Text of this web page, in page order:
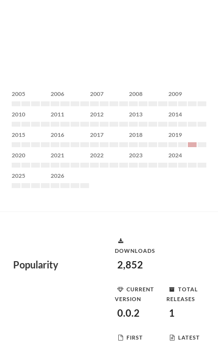
2005 2006 2007 2008 2009
2010 2011 2012 2013 2014
2015 2016 2017 2018 2019
2020 2021 2022 2023 2024
2025 2026
Popularity
DOWNLOADS
2,852
CURRENT
VERSION
0.0.2
TOTAL
RELEASES
1
FIRST
LATEST